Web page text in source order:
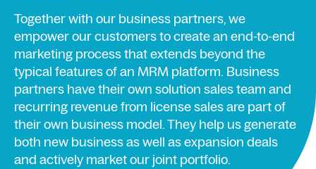
Together with our business partners, we
empower our customers to create an end-to-end
marketing process that extends beyond the
typical features of an MRM platform. Business
partners have their own solution sales team and
recurring revenue from license sales are part of
their own business model. They help us generate
both new business as well as expansion deals
and actively market our joint portfolio.